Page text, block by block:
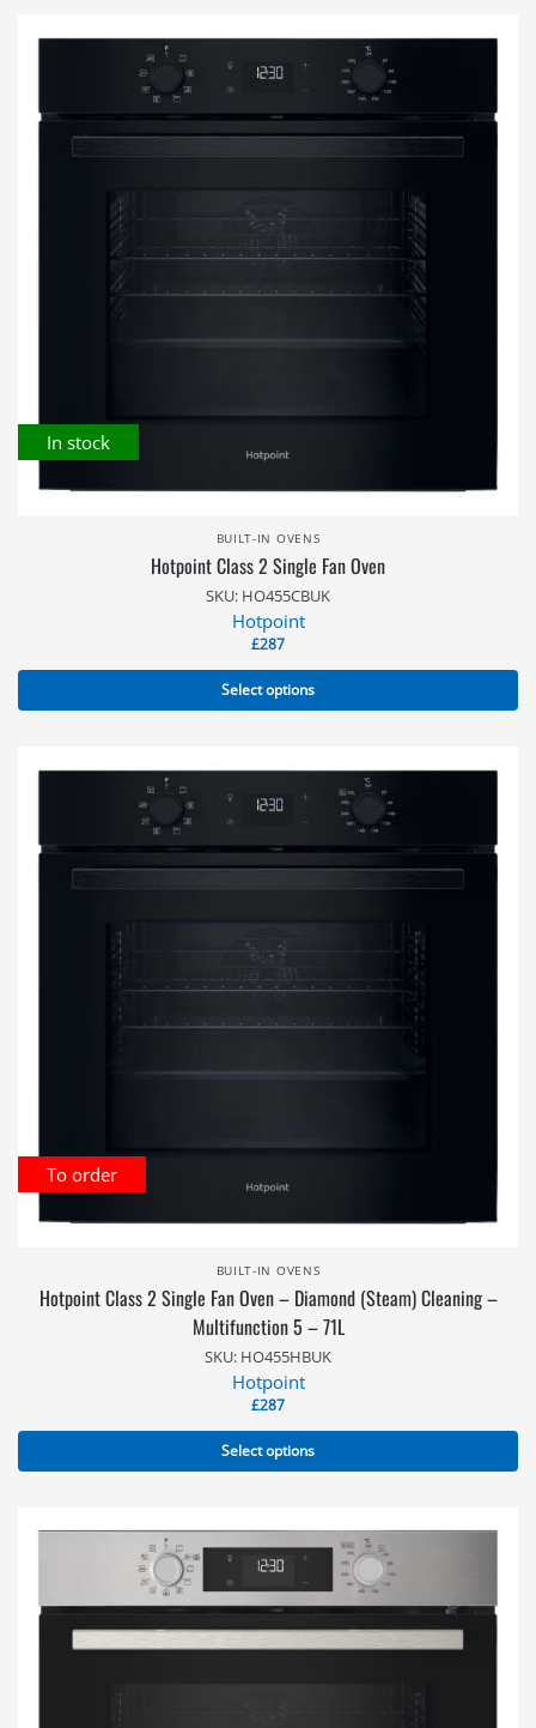
In stock
BUILT-IN OVENS
Hotpoint Class 2 Single Fan Oven
SKU: HO455CBUK
Hotpoint
£287
Select options
To order
BUILT-IN OVENS
Hotpoint Class 2 Single Fan Oven – Diamond (Steam) Cleaning –
Multifunction 5 – 71L
SKU: HO455HBUK
Hotpoint
£287
Select options